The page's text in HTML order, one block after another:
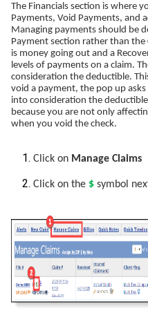
The Financials section is where
Payments, Void Payments, and
Managing payments should be
Payment section rather than
is money going out and a
levels of payments on a claim.
consideration the deductible.
void a payment, the pop up
into consideration the
because you are not only
when you void the check.
Click on Manage Claims
Click on the $ symbol